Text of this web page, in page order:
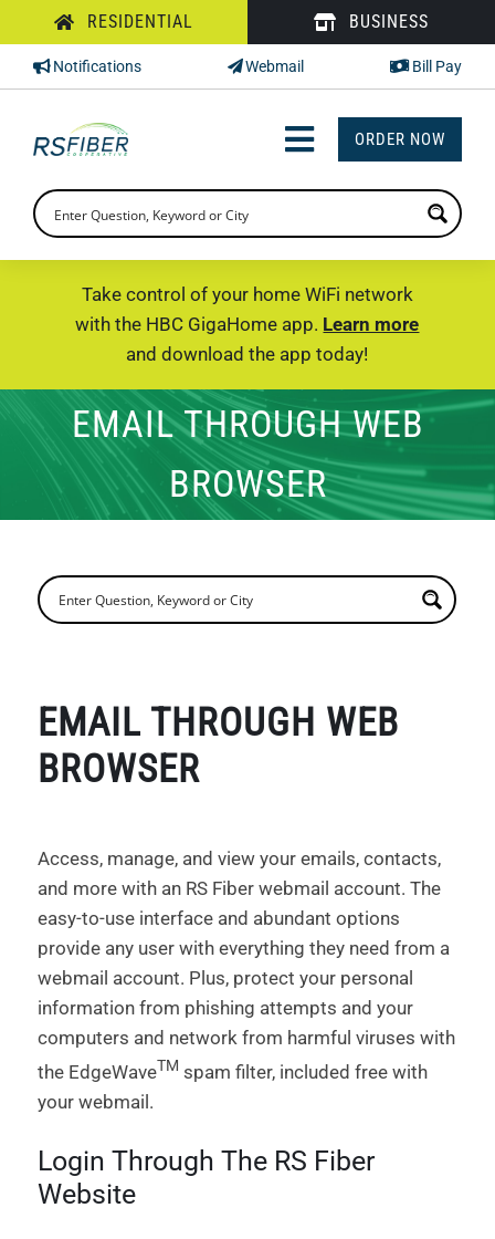
to
content
RESIDENTIAL BUSINESS
Notifications Webmail Bill Pay
Toggle
Navigation
INTERNET
PHONE
SUPPORT
CHECK PRICING
ORDER NOW
Take control of your home WiFi network
with the HBC GigaHome app. Learn more
and download the app today!
EMAIL THROUGH WEB
BROWSER
EMAIL THROUGH WEB
BROWSER
Access, manage, and view your emails, contacts,
and more with an RS Fiber webmail account. The
easy-to-use interface and abundant options
provide any user with everything they need from a
webmail account. Plus, protect your personal
information from phishing attempts and your
computers and network from harmful viruses with
the EdgeWaveTM spam filter, included free with
your webmail.
Login Through The RS Fiber
Website